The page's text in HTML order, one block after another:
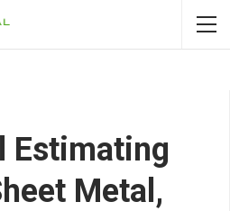
Estimating
Metal,